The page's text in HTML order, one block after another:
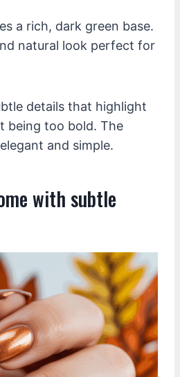
a rich, dark green base.
natural look perfect for
details that highlight
being too bold. The
and simple.
with subtle